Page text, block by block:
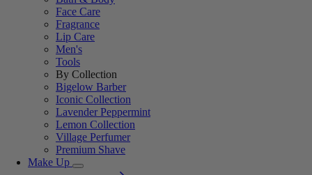
Face Care
Fragrance
Lip Care
Men's
Tools
By Collection
Bigelow Barber
Iconic Collection
Lavender Peppermint
Lemon Collection
Village Perfumer
Premium Shave
Make Up